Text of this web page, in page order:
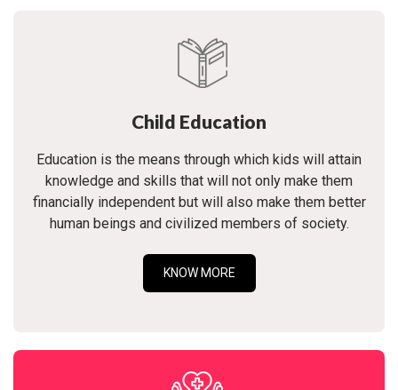
Child Education
Education is the means through which kids will attain
knowledge and skills that will not only make them
financially independent but will also make them better
human beings and civilized members of society.
KNOW MORE